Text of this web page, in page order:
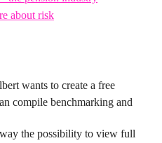
about risk
wants to create a free
compile benchmarking and
the possibility to view full